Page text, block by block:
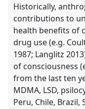
Historically,
contributions to
health benefits of
drug use (e.g.
1987; Langlitz
of consciousness
from the last ten
MDMA, LSD,
Peru, Chile,